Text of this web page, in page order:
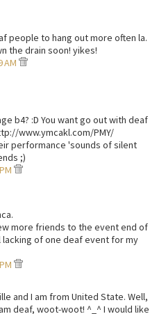
people to hang out more often la.
the drain soon! yikes!
AM
b4? :D You want go out with deaf
www.ymcakl.com/PMY/
performance 'sounds of silent
;)
more friends to the event end of
lacking of one deaf event for my
and I am from United State. Well,
deaf, woot-woot! ^_^ I would like